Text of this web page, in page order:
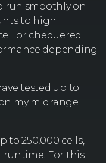
run smoothly on
to high
or chequered
depending
tested up to
my midrange
to 250,000 cells,
runtime. For this